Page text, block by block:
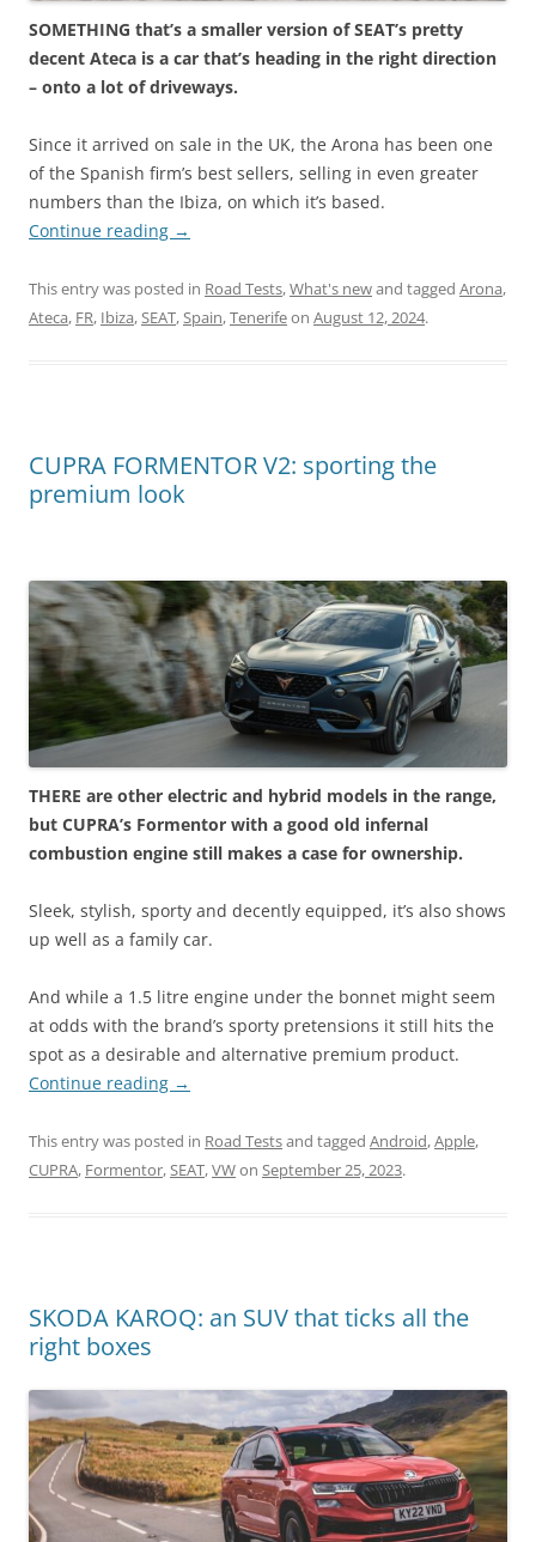
SOMETHING that’s a smaller version of SEAT’s pretty
decent Ateca is a car that’s heading in the right direction
– onto a lot of driveways.
Since it arrived on sale in the UK, the Arona has been one
of the Spanish firm’s best sellers, selling in even greater
numbers than the Ibiza, on which it’s based.
Continue reading →
This entry was posted in Road Tests,What's newand tagged Arona,
Ateca, FR, Ibiza,SEAT,Spain,Tenerifeon August 12, 2024.
CUPRA FORMENTOR V2: sporting the
premium look
THERE are other electric and hybrid models in the range,
but CUPRA’s Formentor with a good old infernal
combustion engine still makes a case for ownership.
Sleek, stylish, sporty and decently equipped, it’s also shows
up well as a family car.
And while a 1.5 litre engine under the bonnet might seem
at odds with the brand’s sporty pretensions it still hits the
spot as a desirable and alternative premium product.
Continue reading →
This entry was posted in Road Testsand tagged Android,Apple,
CUPRA, Formentor,SEAT,VWon September 25, 2023.
SKODA KAROQ: an SUV that ticks all the
right boxes